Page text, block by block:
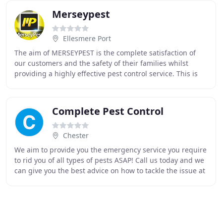
Merseypest
Ellesmere Port
The aim of MERSEYPEST is the complete satisfaction of
our customers and the safety of their families whilst
providing a highly effective pest control service. This is
Complete Pest Control
Chester
We aim to provide you the emergency service you require
to rid you of all types of pests ASAP! Call us today and we
can give you the best advice on how to tackle the issue at